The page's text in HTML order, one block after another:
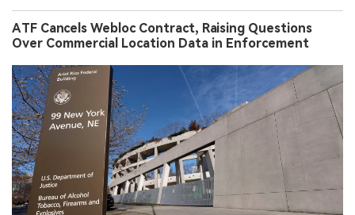
ATF Cancels Webloc Contract, Raising Questions
Over Commercial Location Data in Enforcement